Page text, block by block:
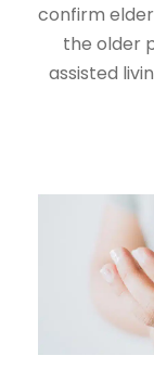
confirm
the older
assisted